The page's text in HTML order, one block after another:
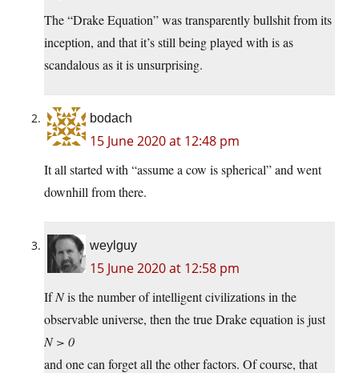
The “Drake Equation” was transparently bullshit from its
inception, and that it’s still being played with is as
scandalous as it is unsurprising.
bodach
15 June 2020 at 12:48 pm
It all started with “assume a cow is spherical” and went
downhill from there.
weylguy
15 June 2020 at 12:58 pm
IfNis the number of intelligent civilizations in the
observable universe, then the true Drake equation is just
N > 0
and one can forget all the other factors. Of course, that